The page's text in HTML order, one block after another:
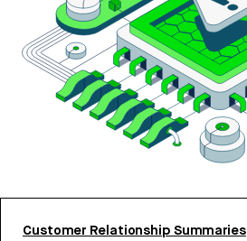
Customer Relationship Summaries